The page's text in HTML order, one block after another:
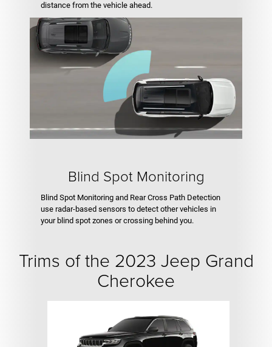
distance from the vehicle ahead.
Blind Spot Monitoring
Blind Spot Monitoring and Rear Cross Path Detection
use radar-based sensors to detect other vehicles in
your blind spot zones or crossing behind you.
Trims of the 2023 Jeep Grand
Cherokee